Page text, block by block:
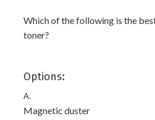
Which of the following is the
toner?
Options:
A.
Magnetic duster